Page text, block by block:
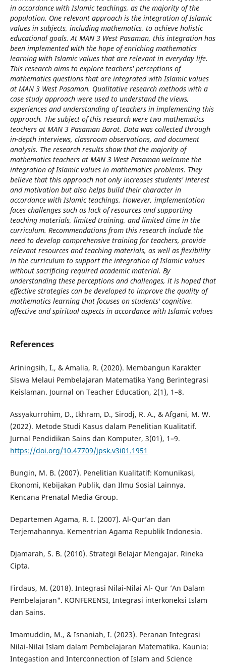
in accordance with Islamic teachings, as the majority of the
population. One relevant approach is the integration of Islamic
values ​​in subjects, including mathematics, to achieve holistic
educational goals. At MAN 3 West Pasaman, this integration has
been implemented with the hope of enriching mathematics
learning with Islamic values ​​that are relevant in everyday life.
This research aims to explore teachers' perceptions of
mathematics questions that are integrated with Islamic values ​​
at MAN 3 West Pasaman. Qualitative research methods with a
case study approach were used to understand the views,
experiences and understanding of teachers in implementing this
approach. The subject of this research were two mathematics
teachers at MAN 3 Pasaman Barat. Data was collected through
in-depth interviews, classroom observations, and document
analysis. The research results show that the majority of
mathematics teachers at MAN 3 West Pasaman welcome the
integration of Islamic values ​​in mathematics problems. They
believe that this approach not only increases students' interest
and motivation but also helps build their character in
accordance with Islamic teachings. However, implementation
faces challenges such as lack of resources and supporting
teaching materials, limited training, and limited time in the
curriculum. Recommendations from this research include the
need to develop comprehensive training for teachers, provide
relevant resources and teaching materials, as well as flexibility
in the curriculum to support the integration of Islamic values ​​
without sacrificing required academic material. By
understanding these perceptions and challenges, it is hoped that
effective strategies can be developed to improve the quality of
mathematics learning that focuses on students' cognitive,
affective and spiritual aspects in accordance with Islamic values
References
Ariningsih, I., & Amalia, R. (2020). Membangun Karakter
Siswa Melaui Pembelajaran Matematika Yang Berintegrasi
Keislaman. Journal on Teacher Education, 2(1), 1–8.
Assyakurrohim, D., Ikhram, D., Sirodj, R. A., & Afgani, M. W.
(2022). Metode Studi Kasus dalam Penelitian Kualitatif.
Jurnal Pendidikan Sains dan Komputer, 3(01), 1–9.
https://doi.org/10.47709/jpsk.v3i01.1951
Bungin, M. B. (2007). Penelitian Kualitatif: Komunikasi,
Ekonomi, Kebijakan Publik, dan Ilmu Sosial Lainnya.
Kencana Prenatal Media Group.
Departemen Agama, R. I. (2007). Al-Qur’an dan
Terjemahannya. Kementrian Agama Republik Indonesia.
Djamarah, S. B. (2010). Strategi Belajar Mengajar. Rineka
Cipta.
Firdaus, M. (2018). Integrasi Nilai-Nilai Al- Qur ’An Dalam
Pembelajaran". KONFERENSI, Integrasi interkoneksi Islam
dan Sains.
Imamuddin, M., & Isnaniah, I. (2023). Peranan Integrasi
Nilai-Nilai Islam dalam Pembelajaran Matematika. Kaunia:
Integastion and Interconnection of Islam and Science